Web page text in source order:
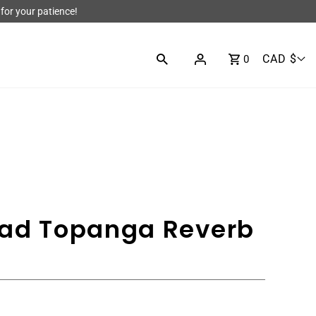
your patience!
0 CAD $
Topanga Reverb